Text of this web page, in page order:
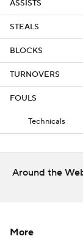
ASSISTS
STEALS
BLOCKS
TURNOVERS
FOULS
Technicals
Around the
More